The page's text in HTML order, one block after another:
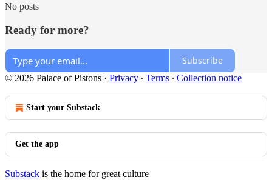
No posts
Ready for more?
Subscribe
© 2026 Palace of Pistons · Privacy ∙ Terms ∙ Collection notice
Start your Substack
Get the app
Substack is the home for great culture